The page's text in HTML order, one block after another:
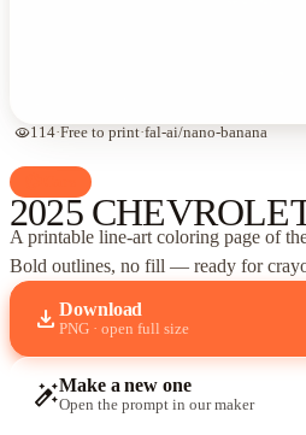
visibility114·Free to print·fal-ai/nano-banana
2025
A printable line-art coloring page of
Bold outlines, no fill — ready for
download Download
PNG · open full size
auto_fix_highMake a new one
Open the prompt in our maker